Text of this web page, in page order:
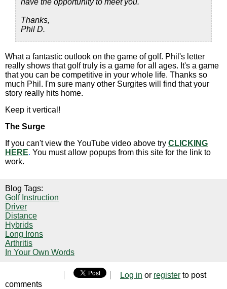
have the opportunity to meet you.
Thanks,
Phil D.
What a fantastic outlook on the game of golf. Phil's letter
really shows that golf truly is a game for all ages. It's a game
that you can be competitive in your whole life. Thanks so
much Phil. I'm sure many other Surgites will find that your
story really hits home.
Keep it vertical!
The Surge
If you can't view the YouTube video above try CLICKING
HERE. You must allow popups from this site for the link to
work.
Blog Tags:
Golf Instruction
Driver
Distance
Hybrids
Long Irons
Arthritis
In Your Own Words
Log in or register to post
comments